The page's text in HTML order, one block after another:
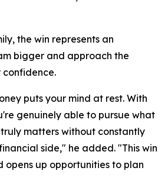
the win represents an
bigger and approach the
puts your mind at rest. With
genuinely able to pursue what
matters without constantly
side," he added. "This win
opens up opportunities to plan